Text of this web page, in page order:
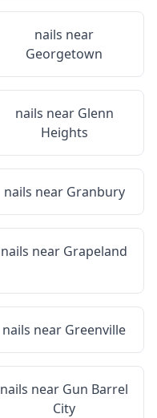
nails near
Georgetown
nails near Glenn
Heights
nails near Granbury
nails near Grapeland
nails near Greenville
nails near Gun Barrel
City